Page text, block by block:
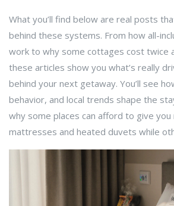
What you’ll find below are real posts
behind these systems. From how all-
work to why some cottages cost twice
these articles show you what’s really
behind your next getaway. You’ll see
behavior, and local trends shape the
why some places can afford to give
mattresses and heated duvets while